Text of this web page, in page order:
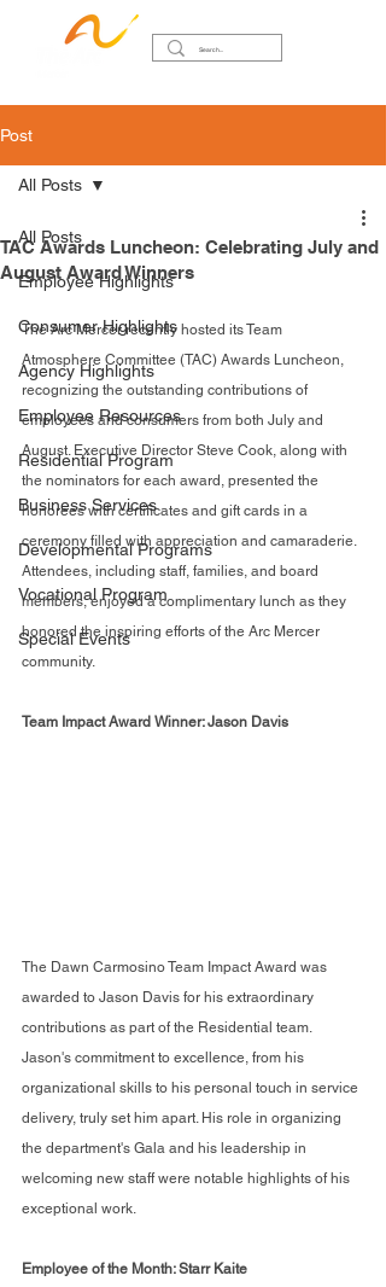
Post
All Posts
Employee Highlights
Consumer Highlights
Agency Highlights
Employee Resources
Residential Program
Business Services
Developmental Programs
Vocational Program
Special Events
All Posts
TAC Awards Luncheon: Celebrating July and
August Award Winners
The Arc Mercer recently hosted its Team
Atmosphere Committee (TAC) Awards Luncheon,
recognizing the outstanding contributions of
employees and consumers from both July and
August. Executive Director Steve Cook, along with
the nominators for each award, presented the
honorees with certificates and gift cards in a
ceremony filled with appreciation and camaraderie.
Attendees, including staff, families, and board
members, enjoyed a complimentary lunch as they
honored the inspiring efforts of the Arc Mercer
community.
Team Impact Award Winner: Jason Davis
The Dawn Carmosino Team Impact Award was
awarded to Jason Davis for his extraordinary
contributions as part of the Residential team.
Jason's commitment to excellence, from his
organizational skills to his personal touch in service
delivery, truly set him apart. His role in organizing
the department's Gala and his leadership in
welcoming new staff were notable highlights of his
exceptional work.
Employee of the Month: Starr Kaite